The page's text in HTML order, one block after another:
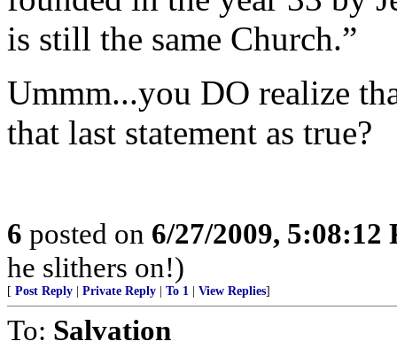
is still the same Church.”
Ummm...you DO realize
that last statement as true?
6 posted on 6/27/2009, 5:08:12
he slithers on!)
[ Post Reply Private Reply To 1 View Replies]
To: Salvation